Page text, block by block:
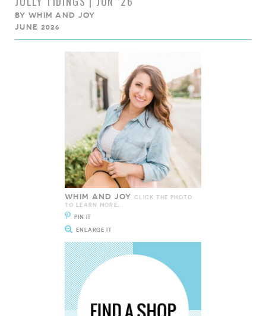
BY WHIM AND JOY
JUNE 2026
WHIM AND JOY CLICK THE PHOTO
TO LEARN MORE...
PIN IT
ENLARGE IT